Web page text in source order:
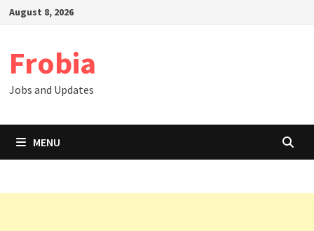
SkipAugust 8, 2026
Frobia
Jobs and Updates
MENU